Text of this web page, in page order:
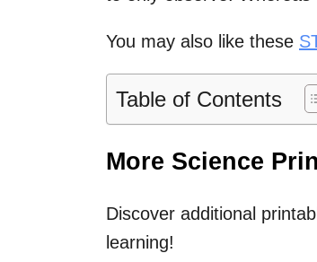
You may also like these
Table of Contents
More Science
Discover additional
learning!